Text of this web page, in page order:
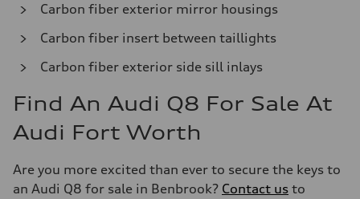
Carbon fiber exterior mirror housings
Carbon fiber insert between taillights
Carbon fiber exterior side sill inlays
Find An Audi Q8 For Sale At
Audi Fort Worth
Are you more excited than ever to secure the keys to
an Audi Q8 for sale in Benbrook? Contact us to